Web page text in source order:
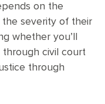
on the
the severity of their
whether you’ll
civil court
through